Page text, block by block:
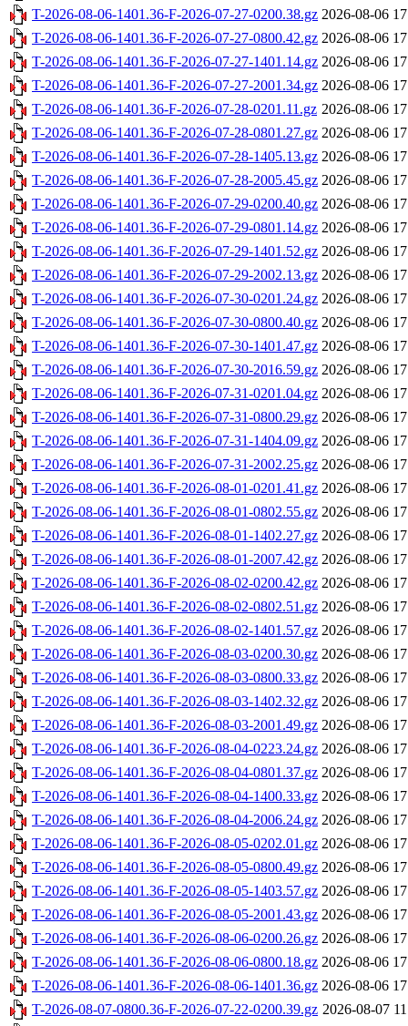
T-2026-08-06-1401.36-F-2026-07-27-0200.38.gz 2026-08-06
T-2026-08-06-1401.36-F-2026-07-27-0800.42.gz 2026-08-06
T-2026-08-06-1401.36-F-2026-07-27-1401.14.gz 2026-08-06
T-2026-08-06-1401.36-F-2026-07-27-2001.34.gz 2026-08-06
T-2026-08-06-1401.36-F-2026-07-28-0201.11.gz 2026-08-06
T-2026-08-06-1401.36-F-2026-07-28-0801.27.gz 2026-08-06
T-2026-08-06-1401.36-F-2026-07-28-1405.13.gz 2026-08-06
T-2026-08-06-1401.36-F-2026-07-28-2005.45.gz 2026-08-06
T-2026-08-06-1401.36-F-2026-07-29-0200.40.gz 2026-08-06
T-2026-08-06-1401.36-F-2026-07-29-0801.14.gz 2026-08-06
T-2026-08-06-1401.36-F-2026-07-29-1401.52.gz 2026-08-06
T-2026-08-06-1401.36-F-2026-07-29-2002.13.gz 2026-08-06
T-2026-08-06-1401.36-F-2026-07-30-0201.24.gz 2026-08-06
T-2026-08-06-1401.36-F-2026-07-30-0800.40.gz 2026-08-06
T-2026-08-06-1401.36-F-2026-07-30-1401.47.gz 2026-08-06
T-2026-08-06-1401.36-F-2026-07-30-2016.59.gz 2026-08-06
T-2026-08-06-1401.36-F-2026-07-31-0201.04.gz 2026-08-06
T-2026-08-06-1401.36-F-2026-07-31-0800.29.gz 2026-08-06
T-2026-08-06-1401.36-F-2026-07-31-1404.09.gz 2026-08-06
T-2026-08-06-1401.36-F-2026-07-31-2002.25.gz 2026-08-06
T-2026-08-06-1401.36-F-2026-08-01-0201.41.gz 2026-08-06
T-2026-08-06-1401.36-F-2026-08-01-0802.55.gz 2026-08-06
T-2026-08-06-1401.36-F-2026-08-01-1402.27.gz 2026-08-06
T-2026-08-06-1401.36-F-2026-08-01-2007.42.gz 2026-08-06
T-2026-08-06-1401.36-F-2026-08-02-0200.42.gz 2026-08-06
T-2026-08-06-1401.36-F-2026-08-02-0802.51.gz 2026-08-06
T-2026-08-06-1401.36-F-2026-08-02-1401.57.gz 2026-08-06
T-2026-08-06-1401.36-F-2026-08-03-0200.30.gz 2026-08-06
T-2026-08-06-1401.36-F-2026-08-03-0800.33.gz 2026-08-06
T-2026-08-06-1401.36-F-2026-08-03-1402.32.gz 2026-08-06
T-2026-08-06-1401.36-F-2026-08-03-2001.49.gz 2026-08-06
T-2026-08-06-1401.36-F-2026-08-04-0223.24.gz 2026-08-06
T-2026-08-06-1401.36-F-2026-08-04-0801.37.gz 2026-08-06
T-2026-08-06-1401.36-F-2026-08-04-1400.33.gz 2026-08-06
T-2026-08-06-1401.36-F-2026-08-04-2006.24.gz 2026-08-06
T-2026-08-06-1401.36-F-2026-08-05-0202.01.gz 2026-08-06
T-2026-08-06-1401.36-F-2026-08-05-0800.49.gz 2026-08-06
T-2026-08-06-1401.36-F-2026-08-05-1403.57.gz 2026-08-06
T-2026-08-06-1401.36-F-2026-08-05-2001.43.gz 2026-08-06
T-2026-08-06-1401.36-F-2026-08-06-0200.26.gz 2026-08-06
T-2026-08-06-1401.36-F-2026-08-06-0800.18.gz 2026-08-06
T-2026-08-06-1401.36-F-2026-08-06-1401.36.gz 2026-08-06
T-2026-08-07-0800.36-F-2026-07-22-0200.39.gz 2026-08-07